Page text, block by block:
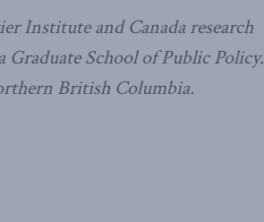
Institute and Canada research
School of Public Policy.
British Columbia.